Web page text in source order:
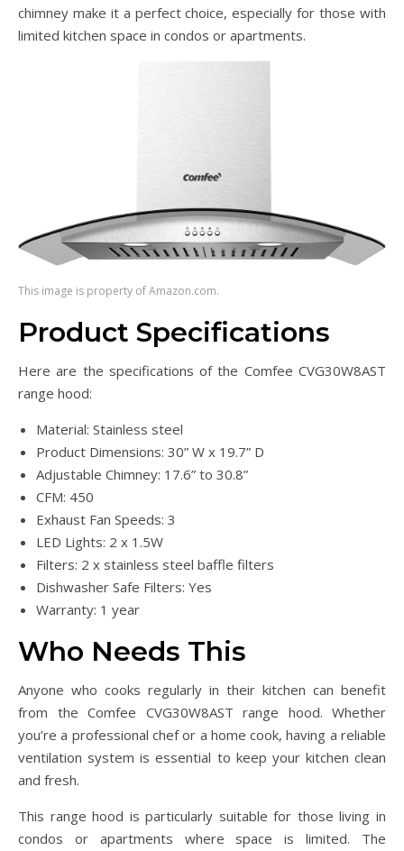
chimney make it a perfect choice, especially for those with
limited kitchen space in condos or apartments.
This image is property of Amazon.com.
Product Specifications
Here are the specifications of the Comfee CVG30W8AST
range hood:
Material: Stainless steel
Product Dimensions: 30” W x 19.7” D
Adjustable Chimney: 17.6” to 30.8”
CFM: 450
Exhaust Fan Speeds: 3
LED Lights: 2 x 1.5W
Filters: 2 x stainless steel baffle filters
Dishwasher Safe Filters: Yes
Warranty: 1 year
Who Needs This
Anyone who cooks regularly in their kitchen can benefit
from the Comfee CVG30W8AST range hood. Whether
you’re a professional chef or a home cook, having a reliable
ventilation system is essential to keep your kitchen clean
and fresh.
This range hood is particularly suitable for those living in
condos or apartments where space is limited. The